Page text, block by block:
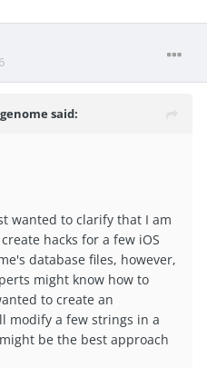
said:
wanted to clarify that I am
hacks for a few iOS
database files, however,
might know how to
to create an
modify a few strings in a
be the best approach